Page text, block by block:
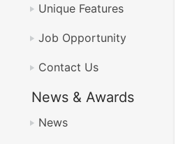
Unique Features
Job Opportunity
Contact Us
News & Awards
News